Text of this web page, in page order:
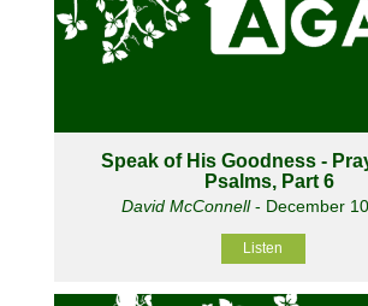
Speak of His Goodness -
Psalms, Part 6
David McConnell- December
Listen